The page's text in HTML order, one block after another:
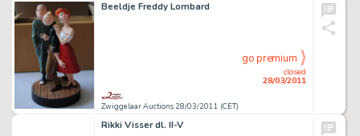
Beeldje Freddy Lombard
Zwiggelaar Auctions 28/03/2011 (CET)
closed
28/03/2011
go premium
Rikki Visser dl. II-V